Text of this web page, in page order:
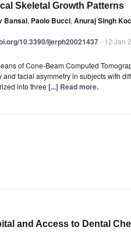
Skeletal Growth Patterns
Bansal, Paolo Bucci, Anuraj Singh
10.3390/ijerph20021437- 12 Jan
of Cone-Beam Computed
facial asymmetry in subjects with
into three [...] Read more.
and Access to Dental